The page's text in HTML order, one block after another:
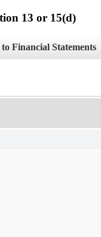
13 or 15(d)
to Financial Statements